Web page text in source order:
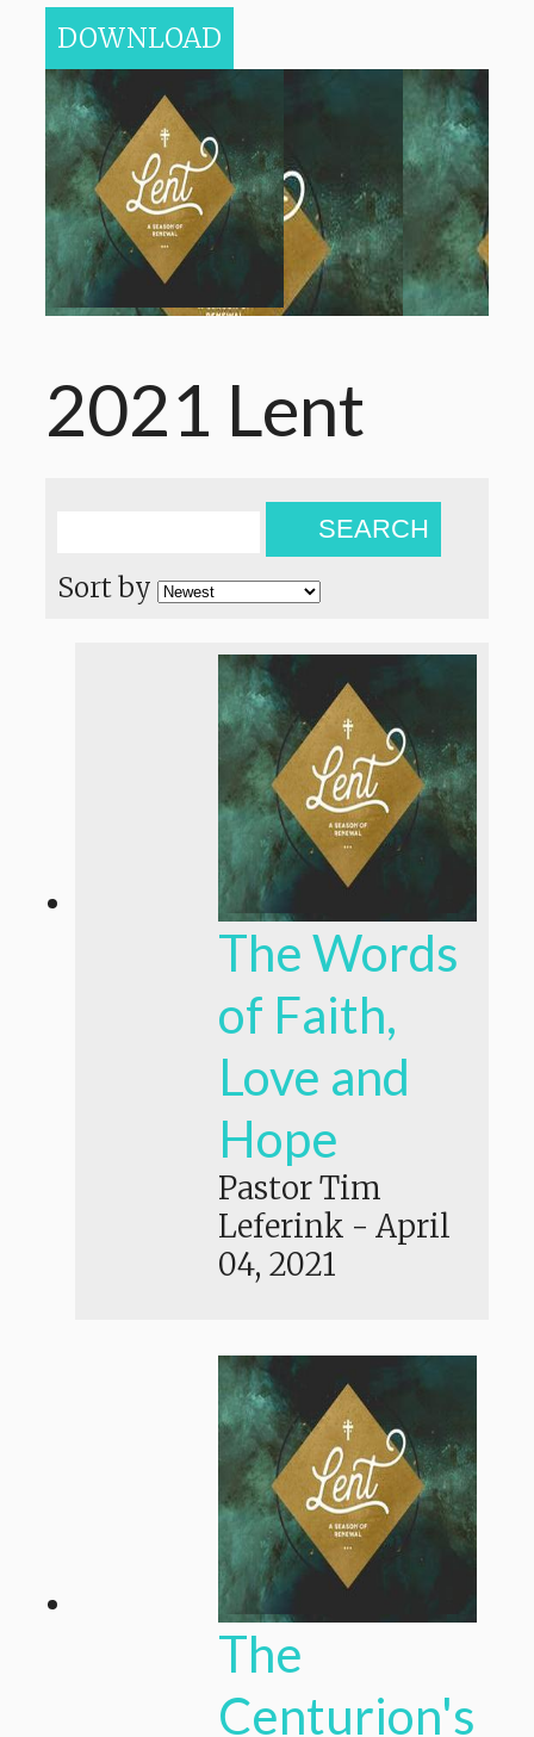
DOWNLOAD
2021 Lent
SEARCH
Sort by
The Words
of Faith,
Love and
Hope
Pastor Tim
Leferink - April
04, 2021
The
Centurion's